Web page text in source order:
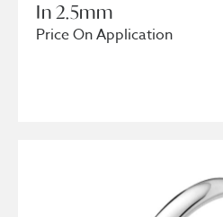
In 2.5mm
Price On Application